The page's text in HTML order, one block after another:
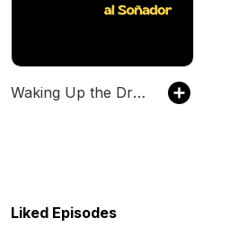
Waking Up the Dreamer/Despertando el Soñador
Liked Episodes